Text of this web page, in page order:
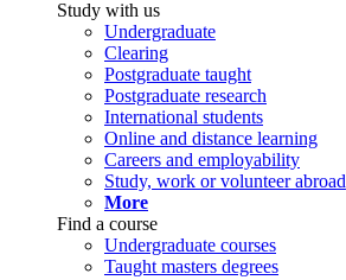
Study with us
Undergraduate
Clearing
Postgraduate taught
Postgraduate research
International students
Online and distance learning
Careers and employability
Study, work or volunteer abroad
More
Find a course
Undergraduate courses
Taught masters degrees